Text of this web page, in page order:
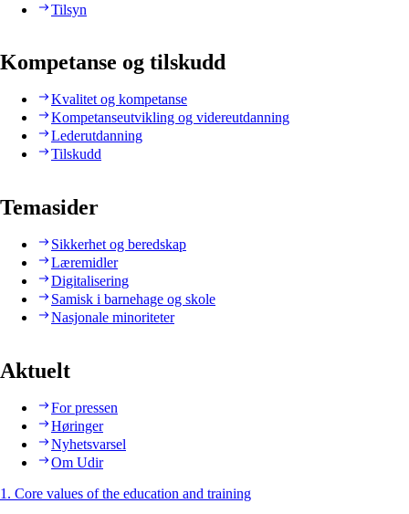
Tilsyn
Kompetanse og tilskudd
Kvalitet og kompetanse
Kompetanseutvikling og videreutdanning
Lederutdanning
Tilskudd
Temasider
Sikkerhet og beredskap
Læremidler
Digitalisering
Samisk i barnehage og skole
Nasjonale minoriteter
Aktuelt
For pressen
Høringer
Nyhetsvarsel
Om Udir
1. Core values of the education and training